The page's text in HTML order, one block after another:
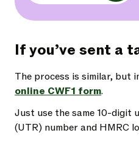
If you’ve sent a
The process is similar, but
online CWF1 form.
Just use the same 10-digit
(UTR) number and HMRC